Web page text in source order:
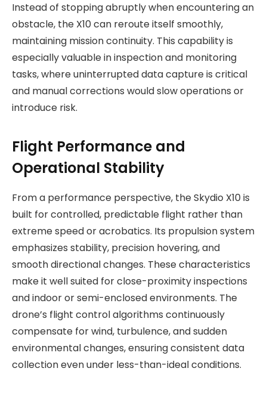
Instead of stopping abruptly when encountering an
obstacle, the X10 can reroute itself smoothly,
maintaining mission continuity. This capability is
especially valuable in inspection and monitoring
tasks, where uninterrupted data capture is critical
and manual corrections would slow operations or
introduce risk.
Flight Performance and
Operational Stability
From a performance perspective, the Skydio X10 is
built for controlled, predictable flight rather than
extreme speed or acrobatics. Its propulsion system
emphasizes stability, precision hovering, and
smooth directional changes. These characteristics
make it well suited for close-proximity inspections
and indoor or semi-enclosed environments. The
drone’s flight control algorithms continuously
compensate for wind, turbulence, and sudden
environmental changes, ensuring consistent data
collection even under less-than-ideal conditions.